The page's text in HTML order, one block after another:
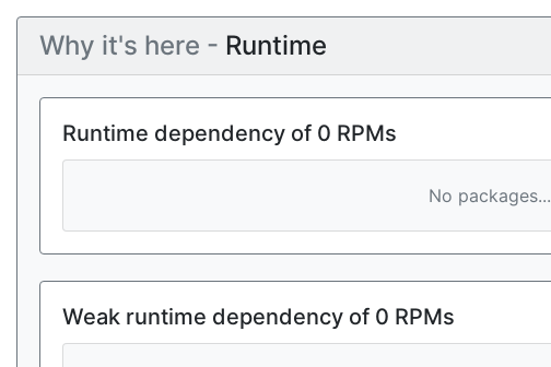
Why it's here - Runtime
Runtime dependency of 0 RPMs
No packages...
Weak runtime dependency of 0 RPMs